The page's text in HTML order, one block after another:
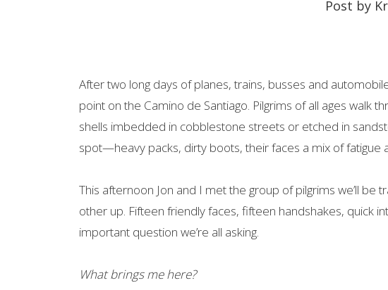
Post by
After two long days of planes, trains, busses and
point on the Camino de Santiago. Pilgrims of all ages walk
shells imbedded in cobblestone streets or etched in
spot—heavy packs, dirty boots, their faces a mix of fatigue
This afternoon Jon and I met the group of pilgrims we’ll be
other up. Fifteen friendly faces, fifteen handshakes, quick
important question we’re all asking.
What brings me here?